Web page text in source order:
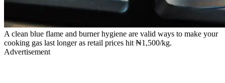
A clean blue flame and burner hygiene are valid ways to make your
cooking gas last longer as retail prices hit ₦1,500/kg.
Advertisement